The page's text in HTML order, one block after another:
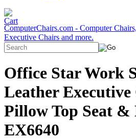
ComputerChairs.com - Computer
Executive Chairs and more.
Office Star Work
Leather
Pillow Top Seat &
EX6640